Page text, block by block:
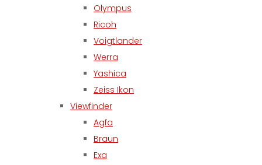
Olympus
Ricoh
Voigtlander
Werra
Yashica
Zeiss Ikon
Viewfinder
Agfa
Braun
Exa